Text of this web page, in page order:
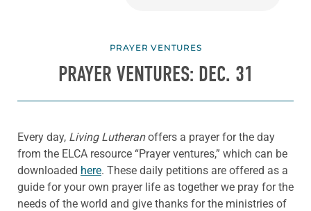
PRAYER VENTURES
PRAYER VENTURES: DEC. 31
Every day, Living Lutheranoffers a prayer for the day
from the ELCA resource “Prayer ventures,” which can be
downloaded here. These daily petitions are offered as a
guide for your own prayer life as together we pray for the
needs of the world and give thanks for the ministries of